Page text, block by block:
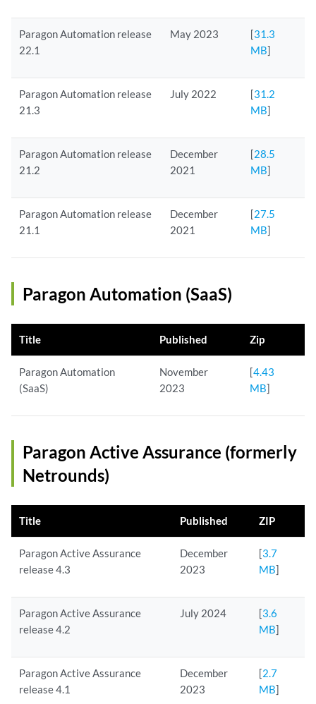
Paragon Automation release
22.1
May 2023 [31.3
MB]
Paragon Automation release
21.3
July 2022 [31.2
MB]
Paragon Automation release
21.2
December
2021
[28.5
MB]
Paragon Automation release
21.1
December
2021
[27.5
MB]
Paragon Automation (SaaS)
Title Published Zip
Paragon Automation
(SaaS)
November
2023
[4.43
MB]
Paragon Active Assurance (formerly
Netrounds)
Title Published ZIP
Paragon Active Assurance
release 4.3
December
2023
[3.7
MB]
Paragon Active Assurance
release 4.2
July 2024 [3.6
MB]
Paragon Active Assurance
release 4.1
December
2023
[2.7
MB]